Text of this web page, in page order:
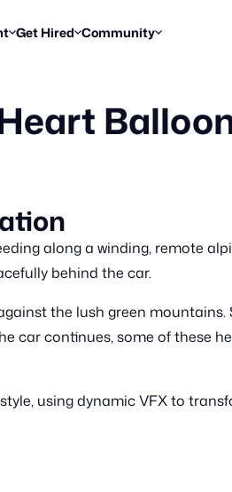
proposals from creators
Talent
Get Hired
Find briefs & roles to pitch
Workflows
Break down how you made a reel
Community
Enter a brief, win cash
Blog
Trends, stories & how-
Daily FOOH & CGI
along a winding, remote
behind the car.
the lush green mountains.
car continues, some of these
using dynamic VFX to